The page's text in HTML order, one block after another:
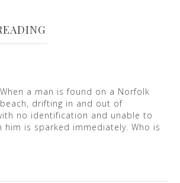
When a man is found on a Norfolk
beach, drifting in and out of
no identification and unable to
him is sparked immediately. Who is